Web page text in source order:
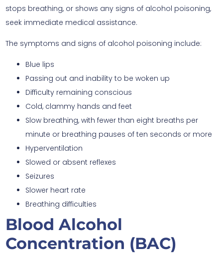
stops breathing, or shows any signs of alcohol poisoning,
seek immediate medical assistance.
The symptoms and signs of alcohol poisoning include:
Blue lips
Passing out and inability to be woken up
Difficulty remaining conscious
Cold, clammy hands and feet
Slow breathing, with fewer than eight breaths per
minute or breathing pauses of ten seconds or more
Hyperventilation
Slowed or absent reflexes
Seizures
Slower heart rate
Breathing difficulties
Blood Alcohol
Concentration (BAC)